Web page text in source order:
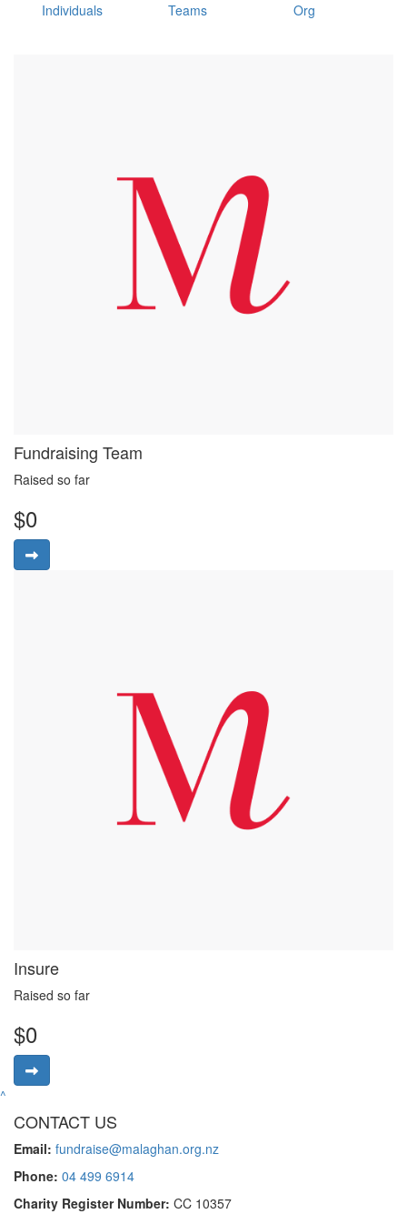
Individuals Teams Org
Fundraising Team
Raised so far
$0
Insure
Raised so far
$0
^
CONTACT US
Email: fundraise@malaghan.org.nz
Phone: 04 499 6914
Charity Register Number: CC 10357